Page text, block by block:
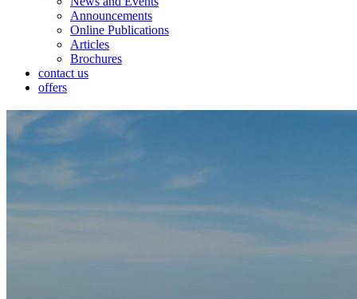
Announcements
Online Publications
Articles
Brochures
contact us
offers